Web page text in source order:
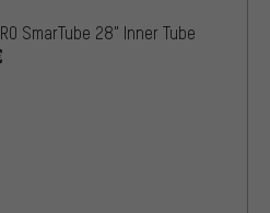
SmarTube 28" Inner Tube